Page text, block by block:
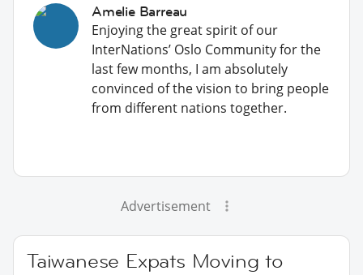
Amelie Barreau
Enjoying the great spirit of our
InterNations’ Oslo Community for the
last few months, I am absolutely
convinced of the vision to bring people
from different nations together.
Advertisement
Taiwanese Expats Moving to